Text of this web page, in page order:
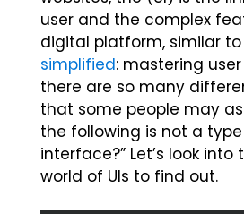
user and the complex
digital platform, similar to
simplified: mastering
there are so many
that some people may
the following is not a
interface?” Let’s look
world of UIs to find out.